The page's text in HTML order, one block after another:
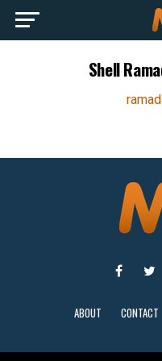
Shell
ABOUT CONTACT